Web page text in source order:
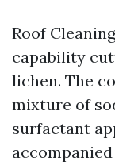
Roof
capability
lichen. The
mixture of
surfactant